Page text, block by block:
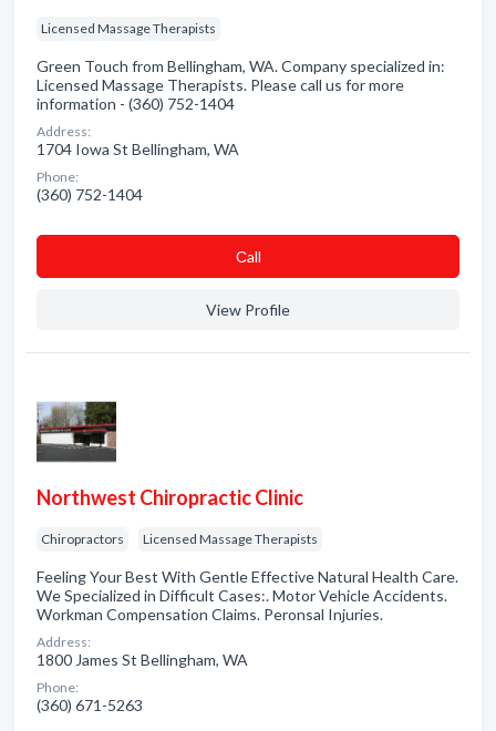
Licensed Massage Therapists
Green Touch from Bellingham, WA. Company specialized in:
Licensed Massage Therapists. Please call us for more
information - (360) 752-1404
Address:
1704 Iowa St Bellingham, WA
Phone:
(360) 752-1404
Сall
View Profile
Northwest Chiropractic Clinic
Chiropractors Licensed Massage Therapists
Feeling Your Best With Gentle Effective Natural Health Care.
We Specialized in Difficult Cases:. Motor Vehicle Accidents.
Workman Compensation Claims. Peronsal Injuries.
Address:
1800 James St Bellingham, WA
Phone:
(360) 671-5263